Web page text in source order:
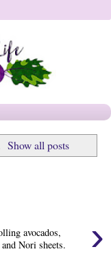
Show all posts
›
avocados,
Nori sheets.